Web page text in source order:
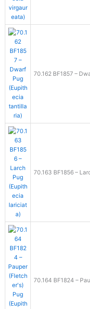
70.162 BF1857 –
70.163 BF1856 –
70.164 BF1824 –